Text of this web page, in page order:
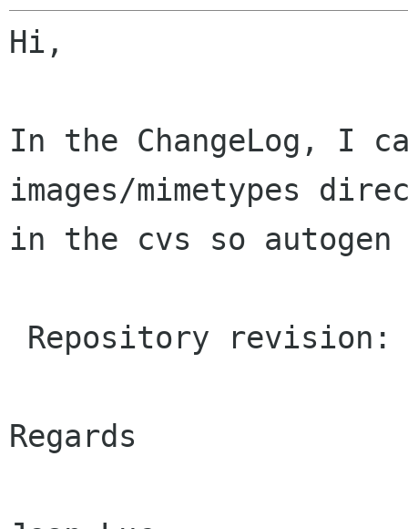
Hi,
In the ChangeLog, I
images/mimetypes
in the cvs so
Regards